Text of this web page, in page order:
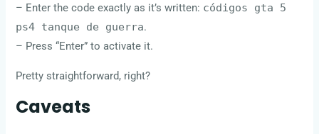
– Enter the code exactly as it’s written: códigos gta 5
ps4 tanque de guerra.
– Press “Enter” to activate it.
Pretty straightforward, right?
Caveats